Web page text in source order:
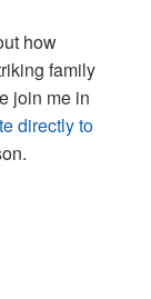
how
family
join me in
directly to